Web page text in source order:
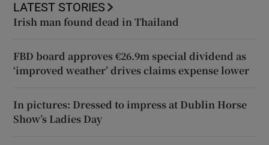
LATEST STORIES
Irish man found dead in Thailand
FBD board approves €26.9m special dividend as
‘improved weather’ drives claims expense lower
In pictures: Dressed to impress at Dublin Horse
Show’s Ladies Day